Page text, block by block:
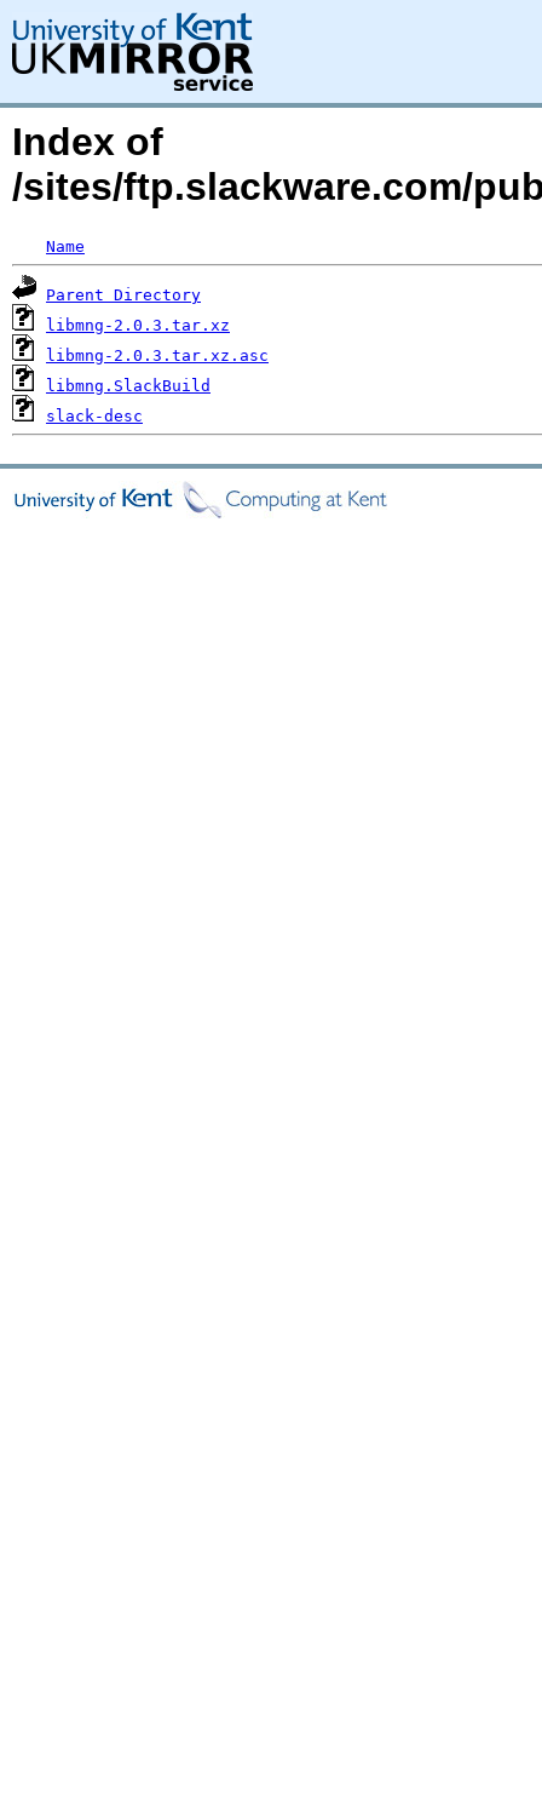
Index of
/sites/ftp.slackware.com/
Name
Parent Directory
libmng-2.0.3.tar.xz
libmng-2.0.3.tar.xz.asc
libmng.SlackBuild
slack-desc